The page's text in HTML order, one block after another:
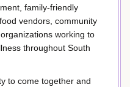
family-friendly
vendors, community
working to
throughout South
to come together and